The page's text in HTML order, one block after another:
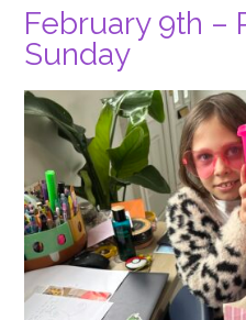
February 9th –
Sunday